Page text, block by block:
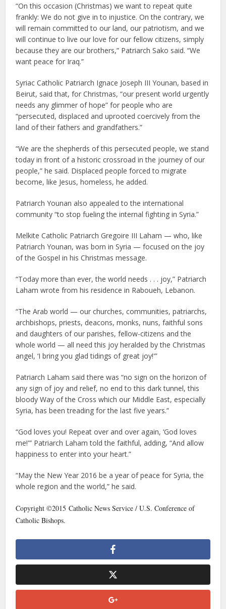
“On this occasion (Christmas) we want to repeat quite
frankly: We do not give in to injustice. On the contrary, we
will remain committed to our land, our patriotism, and we
will continue to live our love for our fellow citizens, simply
because they are our brothers,” Patriarch Sako said. “We
want peace for Iraq.”
Syriac Catholic Patriarch Ignace Joseph III Younan, based in
Beirut, said that, for Christmas, “our present world urgently
needs any glimmer of hope” for people who are
“persecuted, displaced and uprooted coercively from the
land of their fathers and grandfathers.”
“We are the shepherds of this persecuted people, we stand
today in front of a historic crossroad in the journey of our
people,” he said. Displaced people forced to migrate
become, like Jesus, homeless, he added.
Patriarch Younan also appealed to the international
community “to stop fueling the internal fighting in Syria.”
Melkite Catholic Patriarch Gregoire III Laham — who, like
Patriarch Younan, was born in Syria — focused on the joy
of the Gospel in his Christmas message.
“Today more than ever, the world needs . . . joy,” Patriarch
Laham wrote from his residence in Raboueh, Lebanon.
“The Arab world — our churches, communities, patriarchs,
archbishops, priests, deacons, monks, nuns, faithful sons
and daughters of our parishes, fellow-citizens and the
whole world — all need this joy heralded by the Christmas
angel, ‘I bring you glad tidings of great joy!'”
Patriarch Laham said there was “no sign on the horizon of
any sign of joy and relief, no end to this dark tunnel, this
bloody Way of the Cross which our Middle East, especially
Syria, has been treading for the last five years.”
“God loves you! Repeat over and over again, ‘God loves
me!'” Patriarch Laham told the faithful, adding, “And allow
happiness to enter into your heart.”
“May the New Year 2016 be a year of peace for Syria, the
whole region and the world,” he said.
Copyright ©2015 Catholic News Service / U.S. Conference of
Catholic Bishops.